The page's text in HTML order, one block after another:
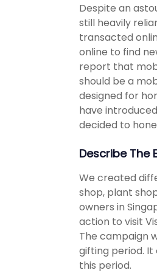
Despite an
still heavily
transacted
online to find
report that
should be a
designed for
have
decided to
Describe The
We created
shop, plant
owners in
action to visit
The campaign
gifting period.
this period.